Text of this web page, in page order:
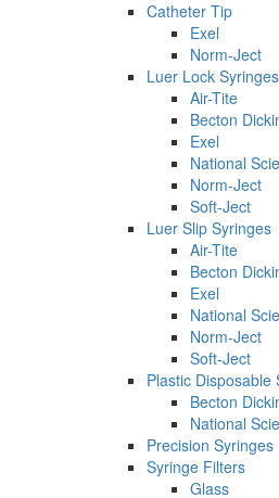
Catheter Tip
Exel
Norm-Ject
Luer Lock Syringes
Air-Tite
Becton
Exel
National
Norm-Ject
Soft-Ject
Luer Slip Syringes
Air-Tite
Becton
Exel
National
Norm-Ject
Soft-Ject
Plastic Disposable
Becton
National
Precision Syringes
Syringe Filters
Glass